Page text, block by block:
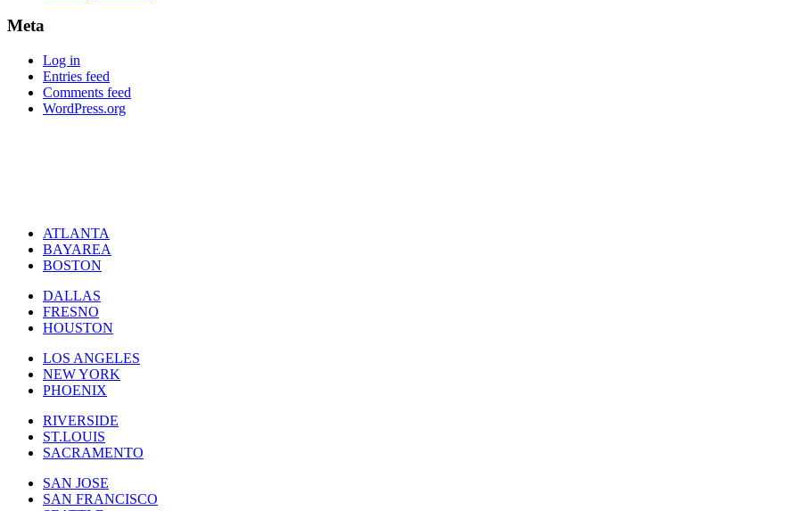
Meta
Log in
Entries feed
Comments feed
WordPress.org
ATLANTA
BAYAREA
BOSTON
DALLAS
FRESNO
HOUSTON
LOS ANGELES
NEW YORK
PHOENIX
RIVERSIDE
ST.LOUIS
SACRAMENTO
SAN JOSE
SAN FRANCISCO